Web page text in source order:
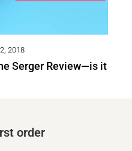
2018
Serger Review—is it
order